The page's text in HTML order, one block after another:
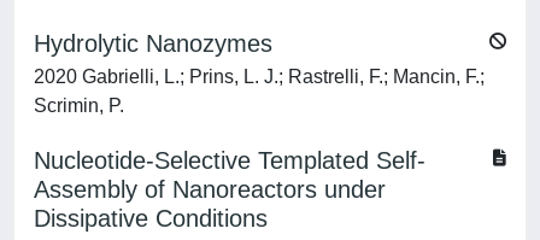
Hydrolytic Nanozymes
2020 Gabrielli, L.; Prins, L. J.; Rastrelli, F.; Mancin, F.;
Scrimin, P.
Nucleotide-Selective Templated Self-
Assembly of Nanoreactors under
Dissipative Conditions